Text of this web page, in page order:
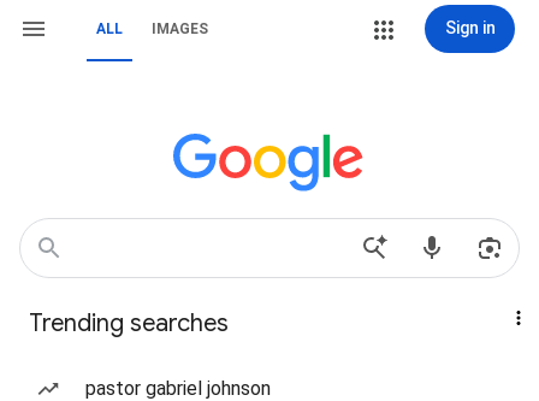
ALL IMAGES Sign in
Trending searches
pastor gabriel johnson